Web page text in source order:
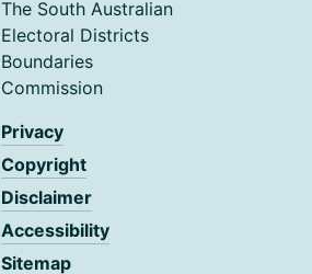
The South Australian
Electoral Districts
Boundaries
Commission
Privacy
Copyright
Disclaimer
Accessibility
Sitemap